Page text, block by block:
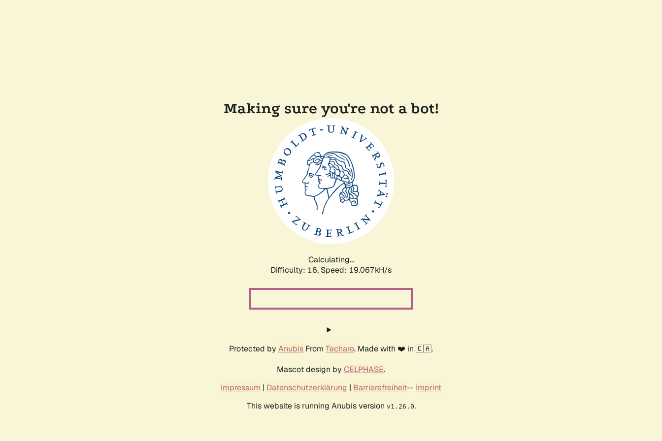
Making sure you're not a bot!
Calculating...
Difficulty: 16, Speed: 19.067kH/s
Protected by Anubis From Techaro. Made with ❤️ in 🇨🇦.
Mascot design by CELPHASE.
Impressum | Datenschutzerklärung | Barrierefreiheit-- Imprint
This website is running Anubis version v1.26.0.